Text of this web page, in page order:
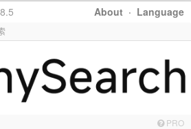
About · Language
PRO